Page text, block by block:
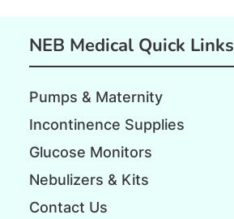
NEB Medical Quick Links
Pumps & Maternity
Incontinence Supplies
Glucose Monitors
Nebulizers & Kits
Contact Us